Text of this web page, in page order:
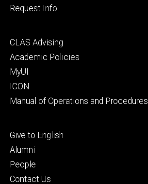
Request Info
Footer
secondary
CLAS Advising
Academic Policies
MyUI
ICON
Manual of Operations and Procedures
Footer
tertiary
Give to English
Alumni
People
Contact Us